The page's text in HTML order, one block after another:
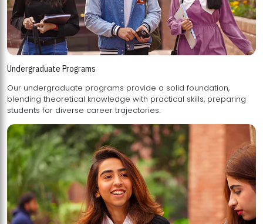
Undergraduate Programs
Our undergraduate programs provide a solid foundation,
blending theoretical knowledge with practical skills, preparing
students for diverse career trajectories.